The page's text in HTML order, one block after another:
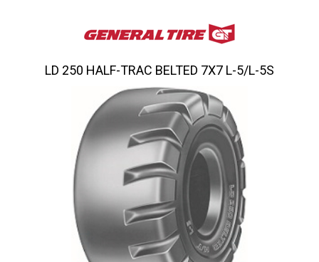
LD 250 HALF-TRAC BELTED 7X7 L-5/L-5S